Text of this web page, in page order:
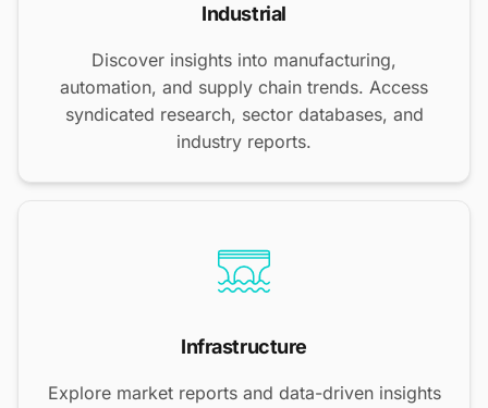
Industrial
Discover insights into manufacturing,
automation, and supply chain trends. Access
syndicated research, sector databases, and
industry reports.
Infrastructure
Explore market reports and data-driven insights